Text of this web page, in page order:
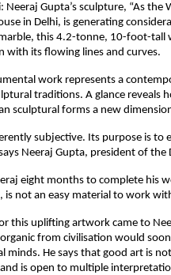
Neeraj Gupta’s sculpture, “As
in Delhi, is generating
this 4.2-tonne, 10-foot-tall
with its flowing lines and curves.
work represents a
traditions. A glance reveals
sculptural forms a new
subjective. Its purpose is
Neeraj Gupta, president of the
eight months to complete his
is not an easy material to work
this uplifting artwork came to
organic from civilisation would
minds. He says that good art is
is open to multiple